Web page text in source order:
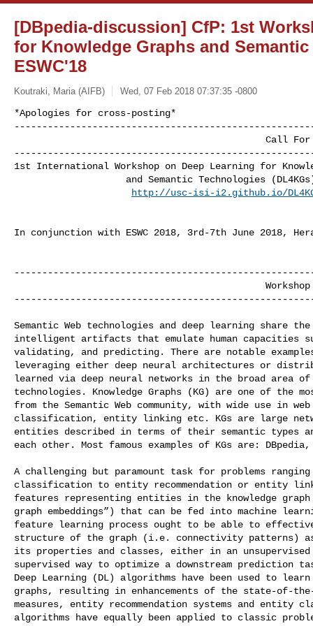
[DBpedia-discussion] CfP: 1st
for Knowledge Graphs and
ESWC'18
Koutraki, Maria (AIFB) Wed, 07 Feb 2018 07:37:35 -0800
*Apologies for cross-posting*​
1st International​ Workshop on Deep Learning for
http://usc-isi-i2.github.io/
In conjunction with ESWC 20​18, 3rd-7th June 2018,
Semantic Web technologies and deep learning share
intelligent artifacts that emulate human capacities
validating, and predicting. There are notable
leveraging either deep neural architectures or
learned via deep neural networks in the broad area of
technologies. Knowledge Graphs (KG) are one of the
from the Semantic Web community, with wide use in
classification, entity linking etc. KGs are large
entities described in terms of their semantic types
each other. Most famous examples of KGs are:
A challenging but paramount task for problems
classification to entity recommendation or entity
features representing entities in the knowledge
graph embeddings”) that can be fed into machine
feature learning process ought to be able to
structure of the graph (i.e. connectivity patterns)
its properties and classes, either in an
supervised way to optimize a downstream prediction
Deep Learning (DL) algorithms have been used to
graphs, resulting in enhancements of the state-of-
measures, entity recommendation systems and entity
algorithms have equally been applied to classic